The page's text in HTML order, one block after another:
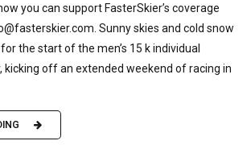
you can support FasterSkier’s coverage
Sunny skies and cold snow
the start of the men’s 15 k individual
kicking off an extended weekend of racing in